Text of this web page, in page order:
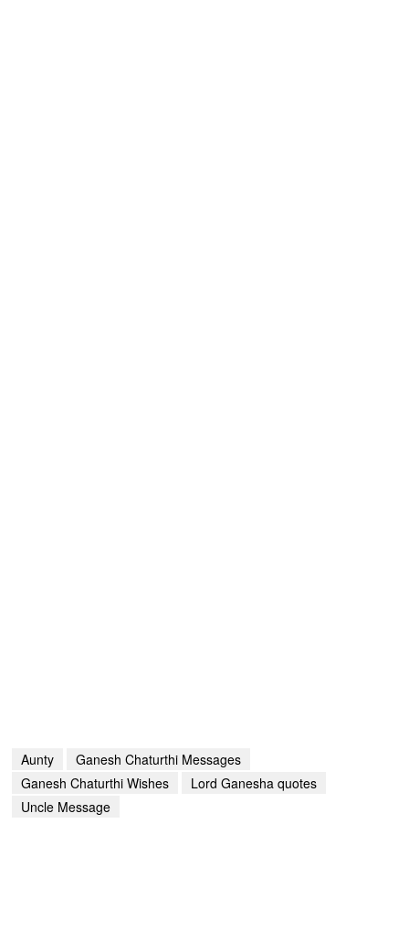
Aunty
Ganesh Chaturthi Messages
Ganesh Chaturthi Wishes
Lord Ganesha quotes
Uncle Message